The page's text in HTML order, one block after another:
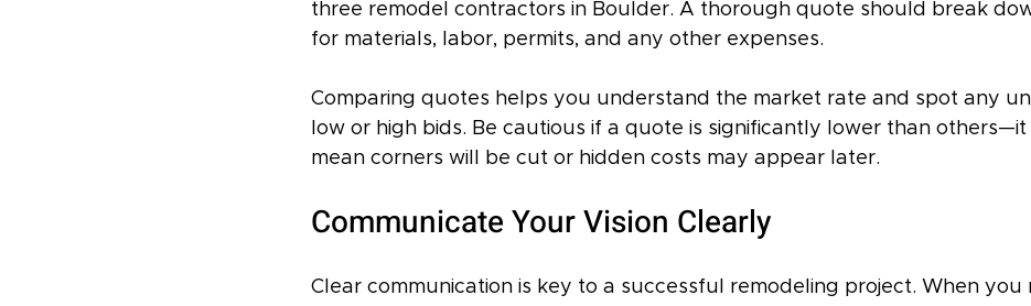
three remodel contractors in Boulder. A thorough quote should break
for materials, labor, permits, and any other expenses.
Comparing quotes helps you understand the market rate and spot any
low or high bids. Be cautious if a quote is significantly lower than others—it
mean corners will be cut or hidden costs may appear later.
Communicate Your Vision Clearly
Clear communication is key to a successful remodeling project. When you